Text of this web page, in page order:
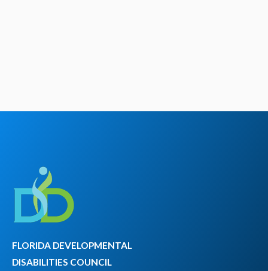
FLORIDA DEVELOPMENTAL
DISABILITIES COUNCIL